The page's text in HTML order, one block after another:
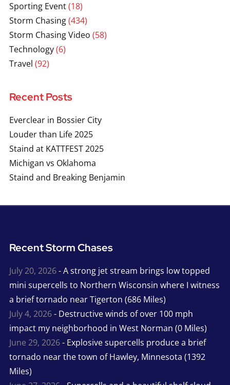
Sporting Event(18)
Storm Chasing(434)
Storm Chasing Video (58)
Technology(6)
Travel (92)
Recent Posts
Everclear in Bossier City
Louder than Life 2025
Staind at KATTFEST 2025
Michigan vs Oklahoma
Staind and Breaking Benjamin
Recent Storm Chases
July 20, 2026- A strong jet stream brings low topped
mini supercells to Northern Wisconsin where I witness
a brief tornado near Tigerton (686 Miles)
July 4, 2026- Destructive winds of over 100 mph
impact my neighborhood in West Norman (0 Miles)
June 29, 2026- Explosive supercells produce a brief
tornado near the town of Hawley, Minnesota (1392
Miles)